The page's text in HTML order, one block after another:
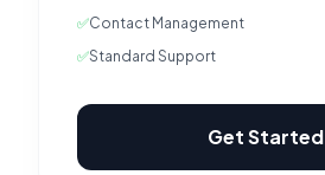
✅Contact Management
✅Standard Support
Get Started